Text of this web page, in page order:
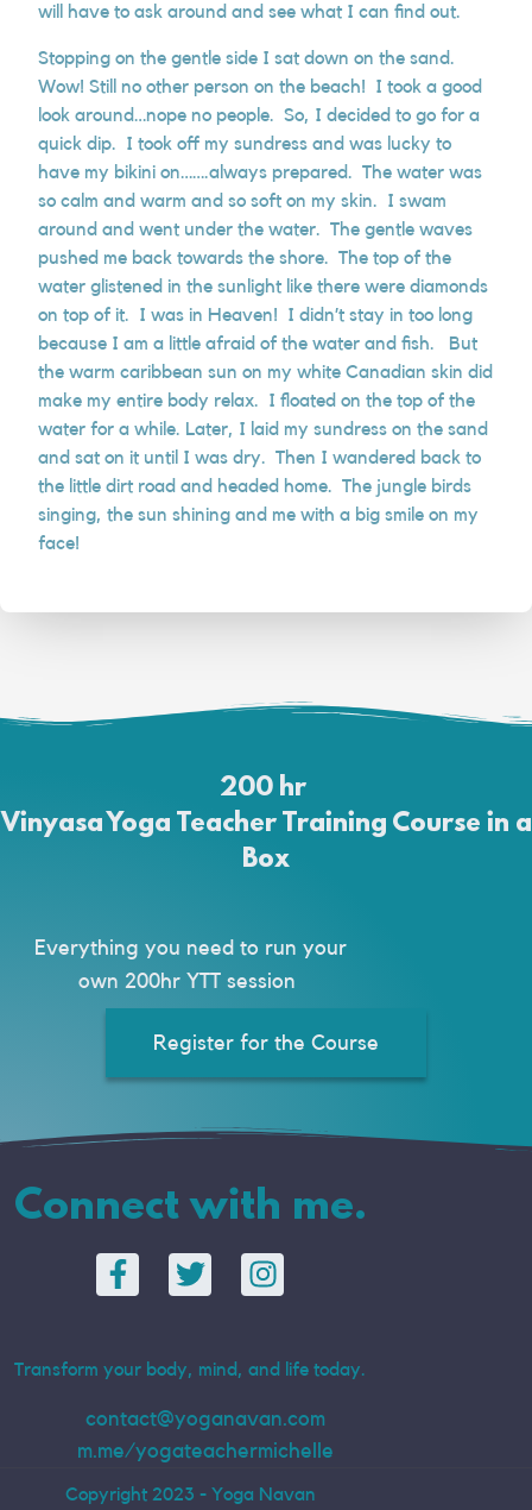
will have to ask around and see what I can find out.
Stopping on the gentle side I sat down on the sand.
Wow! Still no other person on the beach! I took a good
look around…nope no people. So, I decided to go for a
quick dip. I took off my sundress and was lucky to
have my bikini on…….always prepared. The water was
so calm and warm and so soft on my skin. I swam
around and went under the water. The gentle waves
pushed me back towards the shore. The top of the
water glistened in the sunlight like there were diamonds
on top of it. I was in Heaven! I didn’t stay in too long
because I am a little afraid of the water and fish. But
the warm caribbean sun on my white Canadian skin did
make my entire body relax. I floated on the top of the
water for a while. Later, I laid my sundress on the sand
and sat on it until I was dry. Then I wandered back to
the little dirt road and headed home. The jungle birds
singing, the sun shining and me with a big smile on my
face!
200 hr
Vinyasa Yoga Teacher Training Course in a
Box
Everything you need to run your
own 200hr YTT session
Register for the Course
Connect with me.
Transform your body, mind, and life today.
contact@yoganavan.com
m.me/yogateachermichelle
Copyright 2023 - Yoga Navan